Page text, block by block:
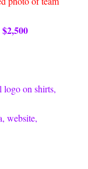
logo on shirts,
website,